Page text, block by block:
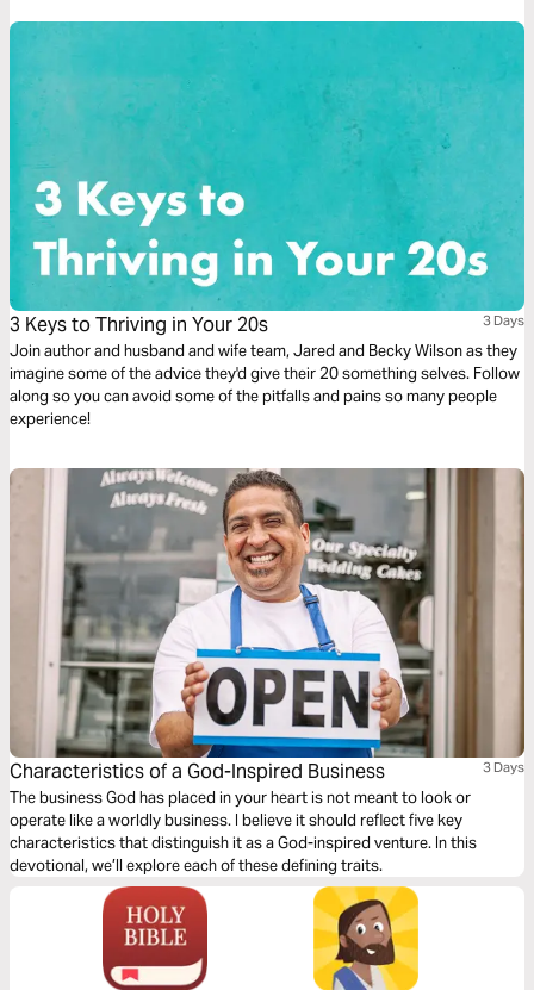
3 Keys to Thriving in Your 20s 3 Days
Join author and husband and wife team, Jared and Becky Wilson as they
imagine some of the advice they'd give their 20 something selves. Follow
along so you can avoid some of the pitfalls and pains so many people
experience!
Characteristics of a God-Inspired Business 3 Days
The business God has placed in your heart is not meant to look or
operate like a worldly business. I believe it should reflect five key
characteristics that distinguish it as a God-inspired venture. In this
devotional, we’ll explore each of these defining traits.